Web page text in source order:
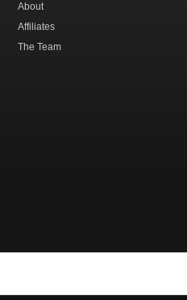
About
Affiliates
The Team